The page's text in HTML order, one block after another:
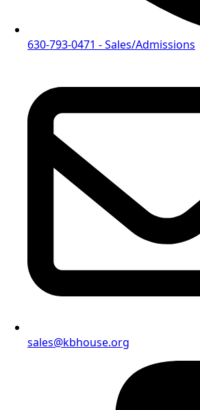
630-793-0471 - Sales/Admissions
sales@kbhouse.org